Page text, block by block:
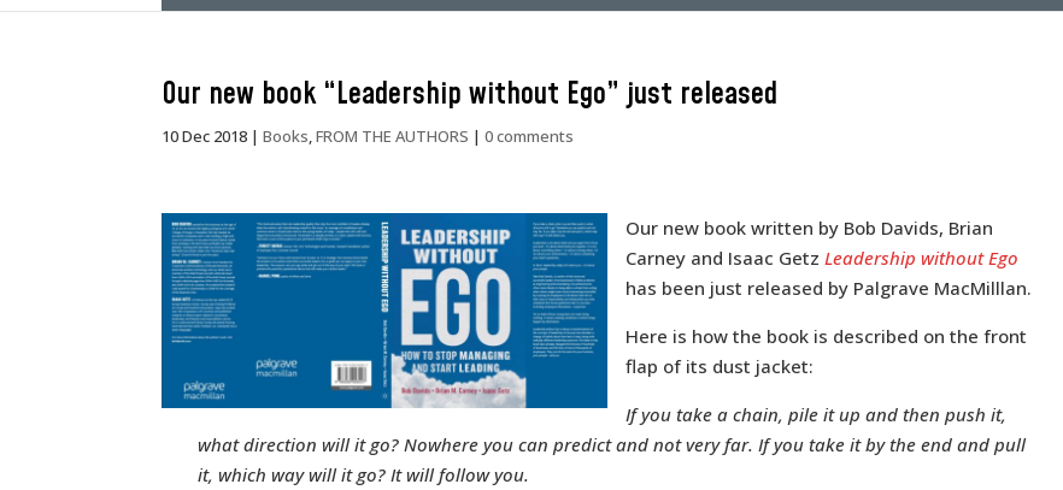
Our new book “Leadership without Ego” just released
10 Dec 2018 |Books,FROM THE AUTHORS |0 comments
Our new book written by Bob Davids, Brian
Carney and Isaac GetzLeadership without Ego
has been just released by Palgrave MacMilllan.
Here is how the book is described on the front
flap of its dust jacket:
If you take a chain, pile it up and then push it,
what direction will it go? Nowhere you can predict and not very far. If you take it by the end and pull
it, which way will it go? It will follow you.